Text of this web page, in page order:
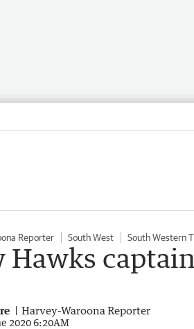
Reporter South West South Western
Hawks
Harvey-Waroona Reporter
2020 6:20AM